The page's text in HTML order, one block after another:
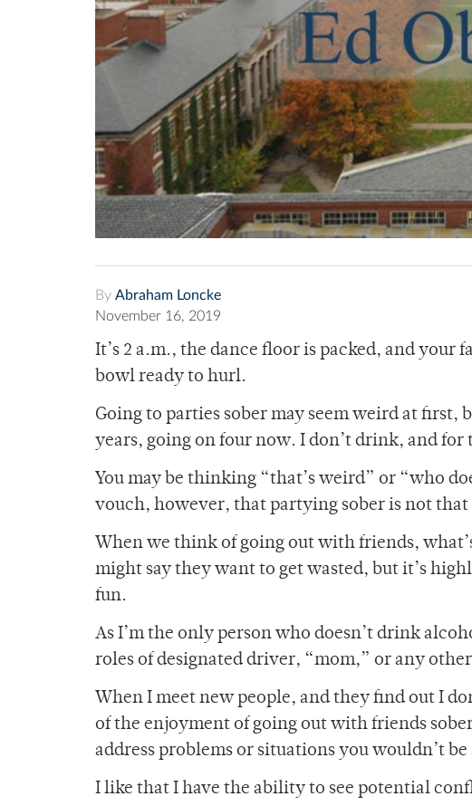
By Abraham Loncke
November 16, 2019
It’s 2 a.m., the dance floor is packed, and your
bowl ready to hurl.
Going to parties sober may seem weird at first,
years, going on four now. I don’t drink, and
You may be thinking “that’s weird” or “who
vouch, however, that partying sober is not that
When we think of going out with friends,
might say they want to get wasted, but it’s
fun.
As I’m the only person who doesn’t drink
roles of designated driver, “mom,” or any
When I meet new people, and they find out I
of the enjoyment of going out with friends
address problems or situations you wouldn’t
I like that I have the ability to see potential